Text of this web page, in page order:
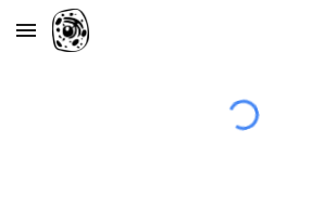
Skip to main content